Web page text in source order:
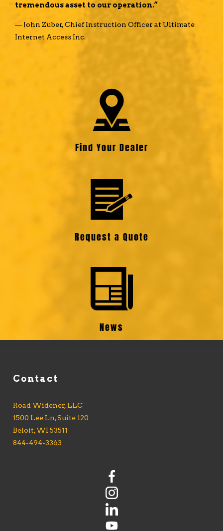
tremendous asset to our operation.”
— John Zuber, Chief Instruction Officer at Ultimate
Internet Access Inc.
Find Your Dealer
Request a Quote
News
Contact
Road Widener, LLC
1500 Lee Ln, Suite 120
Beloit, WI 53511
844-494-3363